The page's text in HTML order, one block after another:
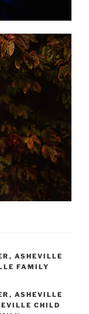
, ASHEVILLE
FAMILY
, ASHEVILLE
CHILD